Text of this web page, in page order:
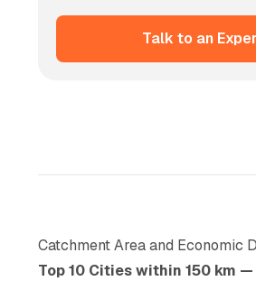
Talk to an
Catchment Area and Economic
Top 10 Cities within 150 km